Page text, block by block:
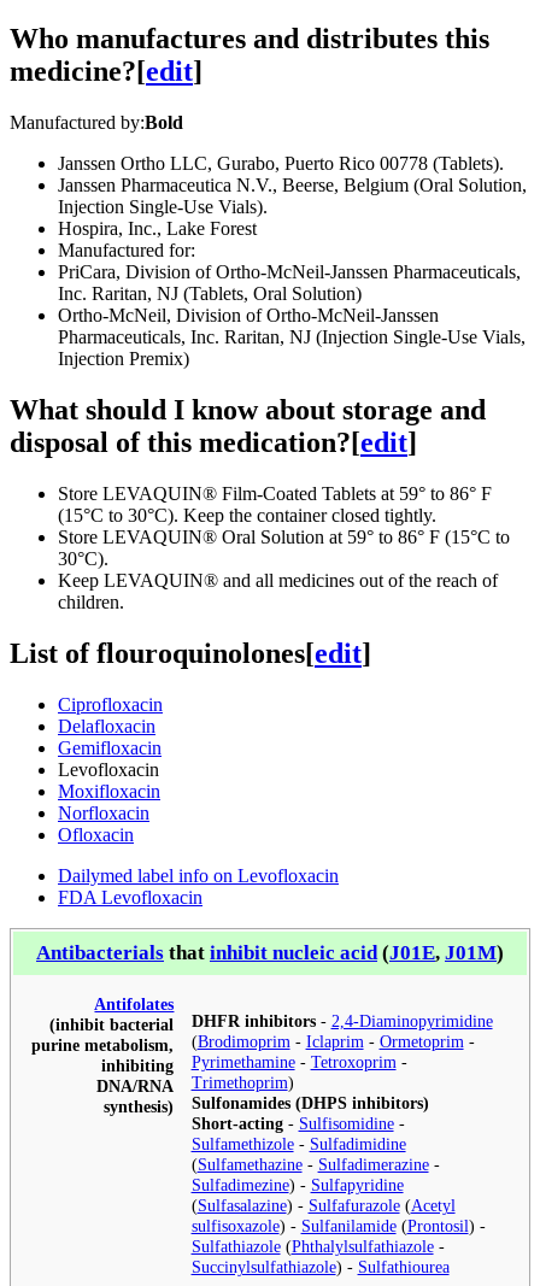
Who manufactures and distributes this
medicine?[edit]
Manufactured by:Bold
Janssen Ortho LLC, Gurabo, Puerto Rico 00778 (Tablets).
Janssen Pharmaceutica N.V., Beerse, Belgium (Oral Solution,
Injection Single-Use Vials).
Hospira, Inc., Lake Forest
Manufactured for:
PriCara, Division of Ortho-McNeil-Janssen Pharmaceuticals,
Inc. Raritan, NJ (Tablets, Oral Solution)
Ortho-McNeil, Division of Ortho-McNeil-Janssen
Pharmaceuticals, Inc. Raritan, NJ (Injection Single-Use Vials,
Injection Premix)
What should I know about storage and
disposal of this medication?[edit]
Store LEVAQUIN® Film-Coated Tablets at 59° to 86° F
(15°C to 30°C). Keep the container closed tightly.
Store LEVAQUIN® Oral Solution at 59° to 86° F (15°C to
30°C).
Keep LEVAQUIN® and all medicines out of the reach of
children.
List of flouroquinolones[edit]
Ciprofloxacin
Delafloxacin
Gemifloxacin
Levofloxacin
Moxifloxacin
Norfloxacin
Ofloxacin
Dailymed label info on Levofloxacin
FDA Levofloxacin
Antibacterials that inhibit nucleic acid (J01E, J01M)
Antifolates
(inhibit bacterial
purine metabolism,
inhibiting
DNA/RNA
synthesis)
DHFR inhibitors- 2,4-Diaminopyrimidine
(Brodimoprim - Iclaprim - Ormetoprim -
Pyrimethamine- Tetroxoprim -
Trimethoprim)
Sulfonamides (DHPS inhibitors)
Short-acting- Sulfisomidine-
Sulfamethizole- Sulfadimidine
(Sulfamethazine- Sulfadimerazine-
Sulfadimezine) - Sulfapyridine
(Sulfasalazine) - Sulfafurazole(Acetyl
sulfisoxazole) - Sulfanilamide(Prontosil) -
Sulfathiazole(Phthalylsulfathiazole-
Succinylsulfathiazole) - Sulfathiourea